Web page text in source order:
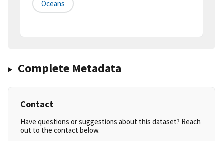
Oceans
Complete Metadata
Contact
Have questions or suggestions about this dataset? Reach
out to the contact below.